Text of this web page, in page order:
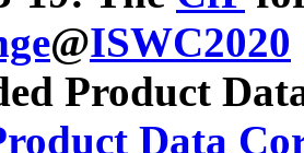
@ISWC2020
Product
Data